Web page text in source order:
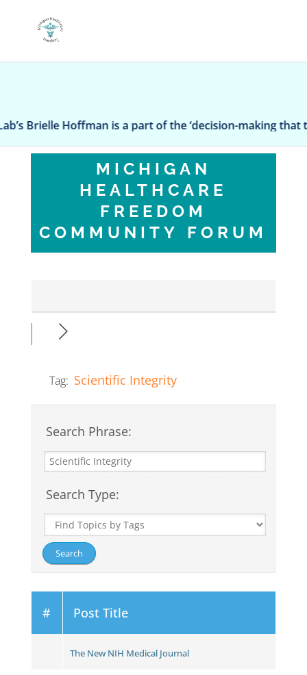
Hoffman is a part of the ‘decision-making that truly
MICHIGAN
HEALTHCARE
FREEDOM
COMMUNITY FORUM
Tag: Scientific Integrity
Search Phrase:
Search Type:
# Post Title
The New NIH Medical Journal